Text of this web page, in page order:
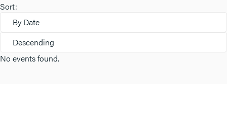
Sort:
By Date
Descending
No events found.